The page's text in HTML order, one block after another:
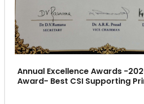
Annual Excellence Awards -
Award- Best CSI Supporting